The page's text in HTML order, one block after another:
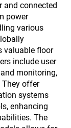
and connected
power
various
valuable floor
include user
monitoring,
They offer
systems
enhancing
The